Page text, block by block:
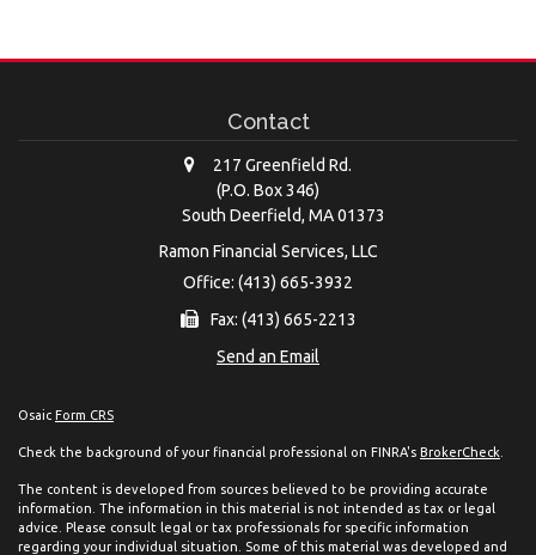
Contact
217 Greenfield Rd.
(P.O. Box 346)
South Deerfield, MA 01373
Ramon Financial Services, LLC
Office: (413) 665-3932
Fax: (413) 665-2213
Send an Email
Osaic Form CRS
Check the background of your financial professional on FINRA's BrokerCheck
The content is developed from sources believed to be providing accurate
information. The information in this material is not intended as tax or legal
advice. Please consult legal or tax professionals for specific information
regarding your individual situation. Some of this material was developed and